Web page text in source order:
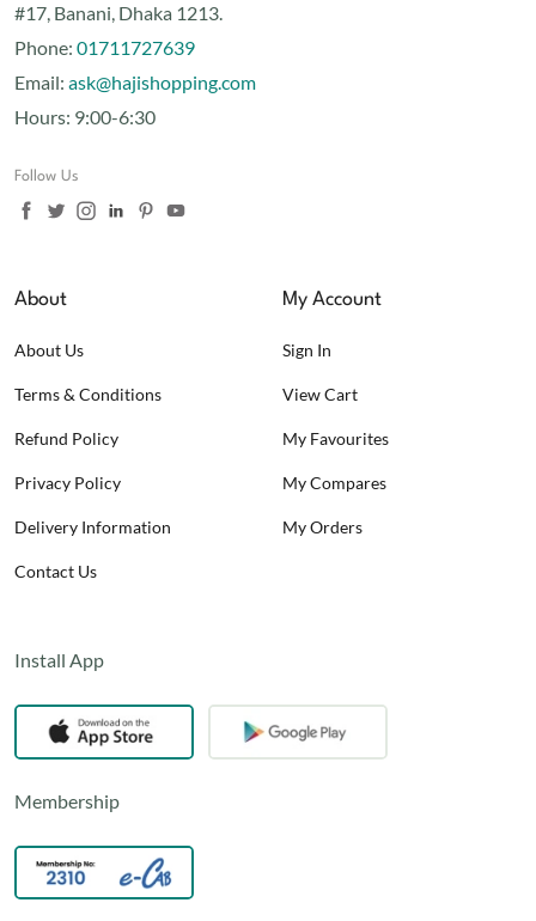
#17, Banani, Dhaka 1213.
Phone: 01711727639
Email: ask@hajishopping.com
Hours: 9:00-6:30
Follow Us
About
About Us
Terms & Conditions
Refund Policy
Privacy Policy
Delivery Information
Contact Us
My Account
Sign In
View Cart
My Favourites
My Compares
My Orders
Install App
Membership